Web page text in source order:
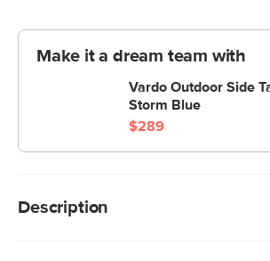
Make it a dream team with
Vardo Outdoor Side
Storm Blue
$289
Description